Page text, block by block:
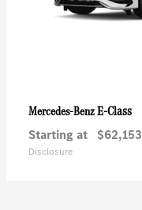
Mercedes-BenzE-Class
Starting at $62,153
Disclosure